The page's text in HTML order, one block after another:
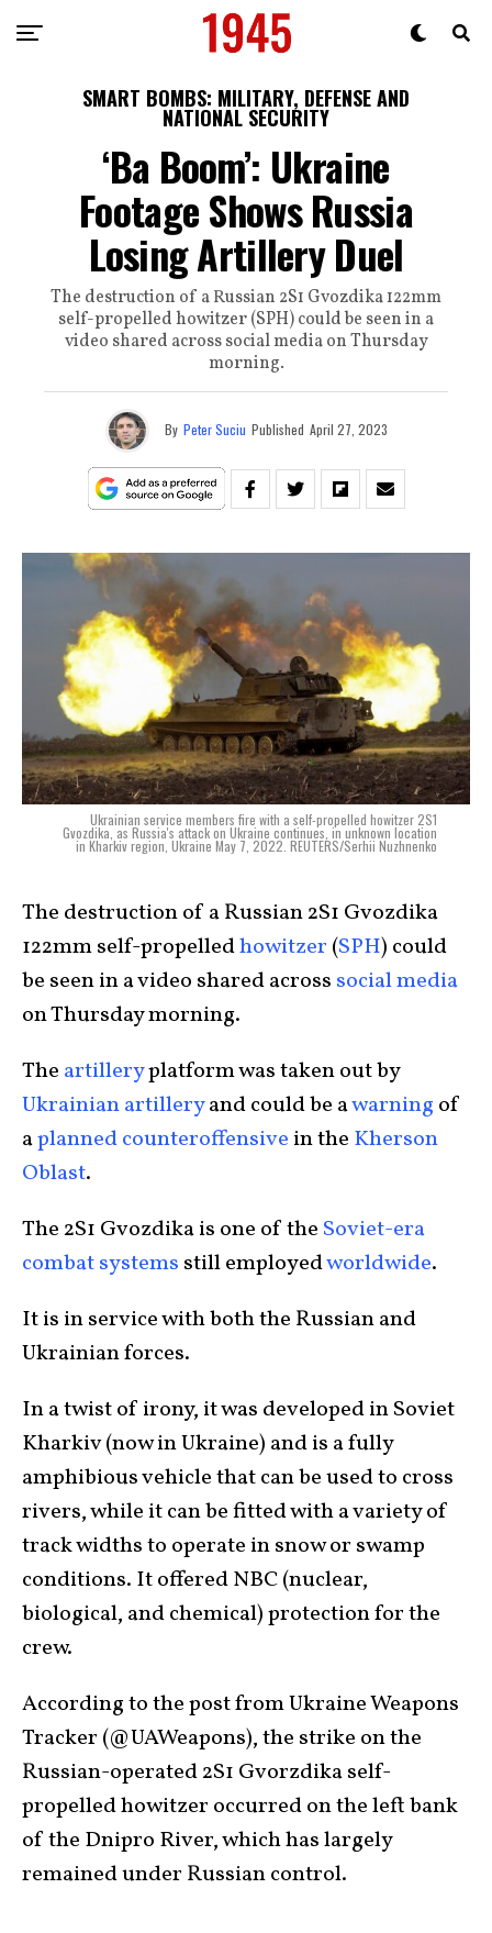
SMART BOMBS: MILITARY, DEFENSE AND
NATIONAL SECURITY
‘Ba Boom’: Ukraine
Footage Shows Russia
Losing Artillery Duel
The destruction of a Russian 2S1 Gvozdika 122mm
self-propelled howitzer (SPH) could be seen in a
video shared across social media on Thursday
morning.
By Peter Suciu Published April 27, 2023
Ukrainian service members fire with a self-propelled howitzer 2S1
Gvozdika, as Russia's attack on Ukraine continues, in unknown location
in Kharkiv region, Ukraine May 7, 2022. REUTERS/Serhii Nuzhnenko
The destruction of a Russian 2S1 Gvozdika
122mm self-propelledhowitzer (SPH) could
be seen in a video shared across social media
on Thursday morning.
The artilleryplatform was taken out by
Ukrainian artilleryand could be awarning of
aplanned counteroffensive in the Kherson
Oblast.
The 2S1 Gvozdika is one of the Soviet-era
combat systems still employedworldwide.
It is in service with both the Russian and
Ukrainian forces.
In a twist of irony, it was developed in Soviet
Kharkiv (now in Ukraine) and is a fully
amphibious vehicle that can be used to cross
rivers, while it can be fitted with a variety of
track widths to operate in snow or swamp
conditions. It offered NBC (nuclear,
biological, and chemical) protection for the
crew.
According to the post from Ukraine Weapons
Tracker (@UAWeapons), the strike on the
Russian-operated 2S1 Gvorzdika self-
propelled howitzer occurred on the left bank
of the Dnipro River, which has largely
remained under Russian control.